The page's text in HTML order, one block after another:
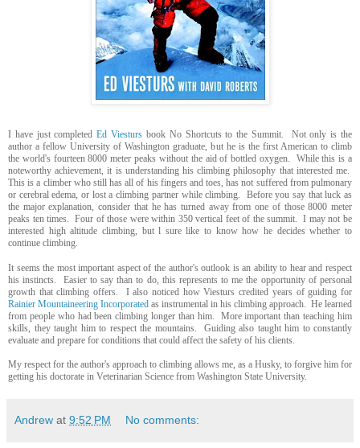
I have just completedEd Viesturs book No Shortcuts to the Summit. Not only is the
author a fellow University of Washington graduate, but he is the first American to climb
the world's fourteen 8000 meter peaks without the aid of bottled oxygen. While this is a
noteworthy achievement, it is understanding his climbing philosophy that interested me.
This is a climber who still has all of his fingers and toes, has not suffered from pulmonary
or cerebral edema, or lost a climbing partner while climbing. Before you say that luck as
the major explanation, consider that he has turned away from one of those 8000 meter
peaks ten times. Four of those were within 350 vertical feet of the summit. I may not be
interested high altitude climbing, but l sure like to know how he decides whether to
continue climbing.
It seems the most important aspect of the author's outlook is an ability to hear and respect
his instincts. Easier to say than to do, this represents to me the opportunity of personal
growth that climbing offers. I also noticed how Viesturs credited years of guiding for
Rainier Mountaineering Incorporated as instrumental in his climbing approach. He learned
from people who had been climbing longer than him. More important than teaching him
skills, they taught him to respect the mountains. Guiding also taught him to constantly
evaluate and prepare for conditions that could affect the safety of his clients.
My respect for the author's approach to climbing allows me, as a Husky, to forgive him for
getting his doctorate in Veterinarian Science from Washington State University.
Andrew at 9:52 PM No comments: